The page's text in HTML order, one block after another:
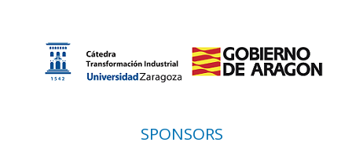
SPONSORS